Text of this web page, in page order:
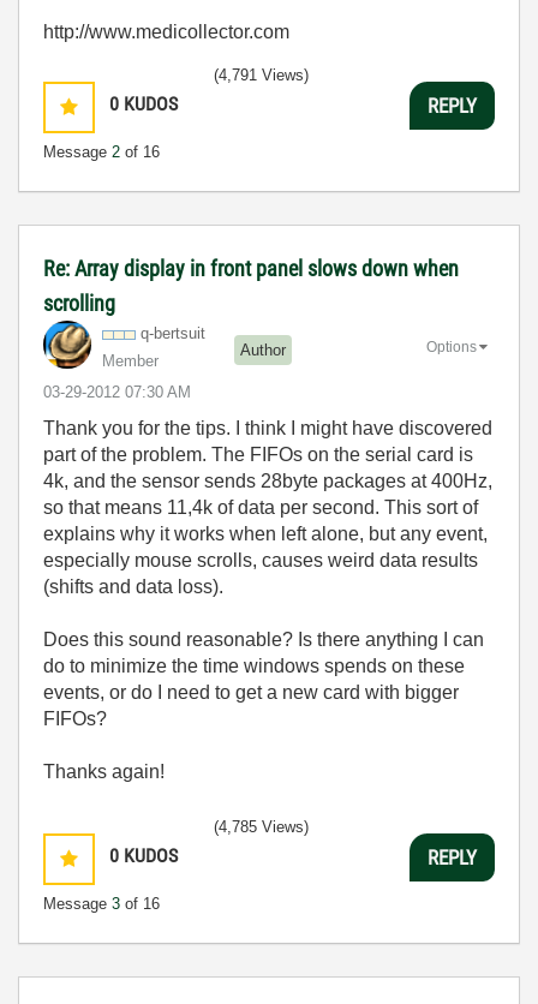
http://www.medicollector.com
0 KUDOS
Message 2 of 16
(4,791 Views)
REPLY
Re: Array display in front panel slows down when
scrolling
q-bertsuit
Member
Author
‎03-29-2012 07:30 AM
Options
Thank you for the tips. I think I might have discovered
part of the problem. The FIFOs on the serial card is
4k, and the sensor sends 28byte packages at 400Hz,
so that means 11,4k of data per second. This sort of
explains why it works when left alone, but any event,
especially mouse scrolls, causes weird data results
(shifts and data loss).
Does this sound reasonable? Is there anything I can
do to minimize the time windows spends on these
events, or do I need to get a new card with bigger
FIFOs?
Thanks again!
0 KUDOS
Message 3 of 16
(4,785 Views)
REPLY